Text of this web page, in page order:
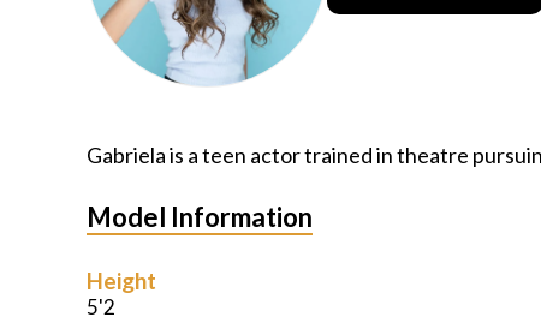
Gabriela is a teen actor trained in theatre
Model Information
Height
5'2